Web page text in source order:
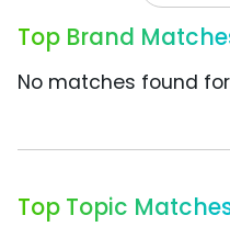
Top Brand
No matches found
Top Topic